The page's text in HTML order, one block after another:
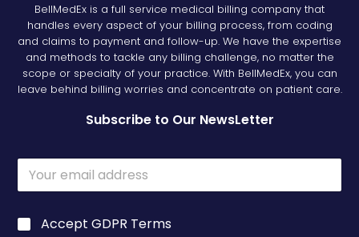
BellMedEx is a full service medical billing company that
handles every aspect of your billing process, from coding
and claims to payment and follow-up. We have the expertise
and methods to tackle any billing challenge, no matter the
scope or specialty of your practice. With BellMedEx, you can
leave behind billing worries and concentrate on patient care.
Subscribe to Our NewsLetter
E
a
l*
G
Accept GDPR Terms